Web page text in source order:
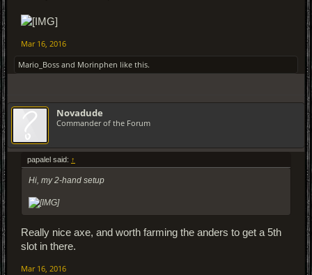
Mar 16, 2016
Mario_Boss and Morinphen like this.
Novadude
Commander of the Forum
papalel said: ↑
Hi, my 2-hand setup
Really nice axe, and worth farming the anders to get a 5th
slot in there.
Mar 16, 2016